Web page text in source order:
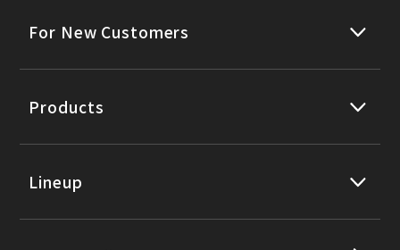
For New Customers
Products
Lineup